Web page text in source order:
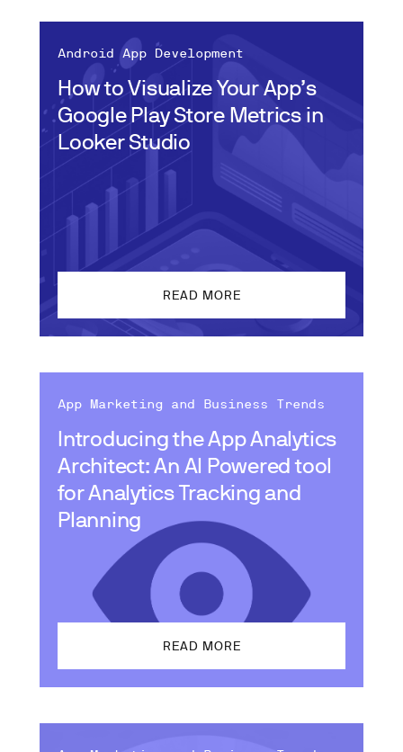
How to Visualize Your App’s
Google Play Store Metrics in
Looker Studio
Android App Development
READ MORE
Introducing the App Analytics
Architect: An AI Powered tool
for Analytics Tracking and
Planning
App Marketing and Business Trends
READ MORE